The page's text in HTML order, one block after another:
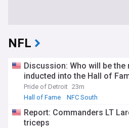
NFL
Discussion: Who will be the
inducted into the Hall of
Pride of Detroit 23m
Hall of Fame
NFC South
Report: Commanders LT
triceps